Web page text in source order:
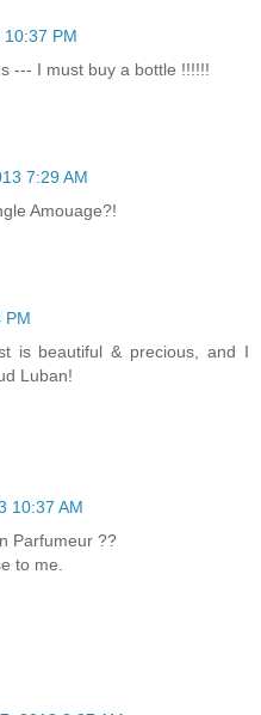
PM
--- I must buy a bottle !!!!!!
7:29 AM
Amouage?!
PM
is beautiful & precious, and I
Luban!
10:37 AM
Parfumeur ??
to me.